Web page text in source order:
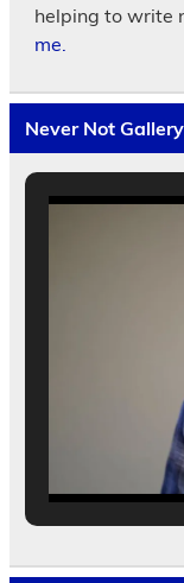
helping to write
me.
Never Not Gallery